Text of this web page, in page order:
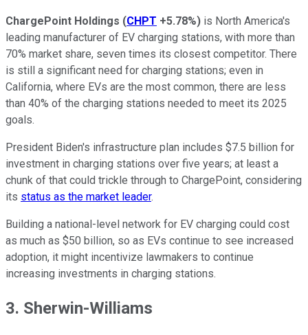
ChargePoint Holdings (CHPT +5.78%) is North America's
leading manufacturer of EV charging stations, with more than
70% market share, seven times its closest competitor. There
is still a significant need for charging stations; even in
California, where EVs are the most common, there are less
than 40% of the charging stations needed to meet its 2025
goals.
President Biden's infrastructure plan includes $7.5 billion for
investment in charging stations over five years; at least a
chunk of that could trickle through to ChargePoint, considering
its status as the market leader.
Building a national-level network for EV charging could cost
as much as $50 billion, so as EVs continue to see increased
adoption, it might incentivize lawmakers to continue
increasing investments in charging stations.
3. Sherwin-Williams